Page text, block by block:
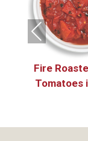
Fire
Tomatoes
Previous